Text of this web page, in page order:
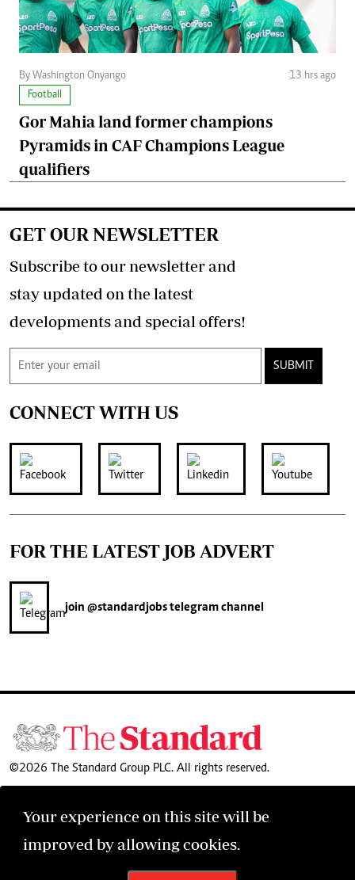
By Washington Onyango
13 hrs ago
Football
Gor Mahia land former champions
Pyramids in CAF Champions League
qualifiers
Your experience on this site will be
improved by allowing cookies.
GET OUR NEWSLETTER
Subscribe to our newsletter and
stay updated on the latest
developments and special offers!
SUBMIT
CONNECT WITH US
FOR THE LATEST JOB ADVERT
join @standardjobstelegram channel
©2026 The Standard Group PLC. All rights reserved.